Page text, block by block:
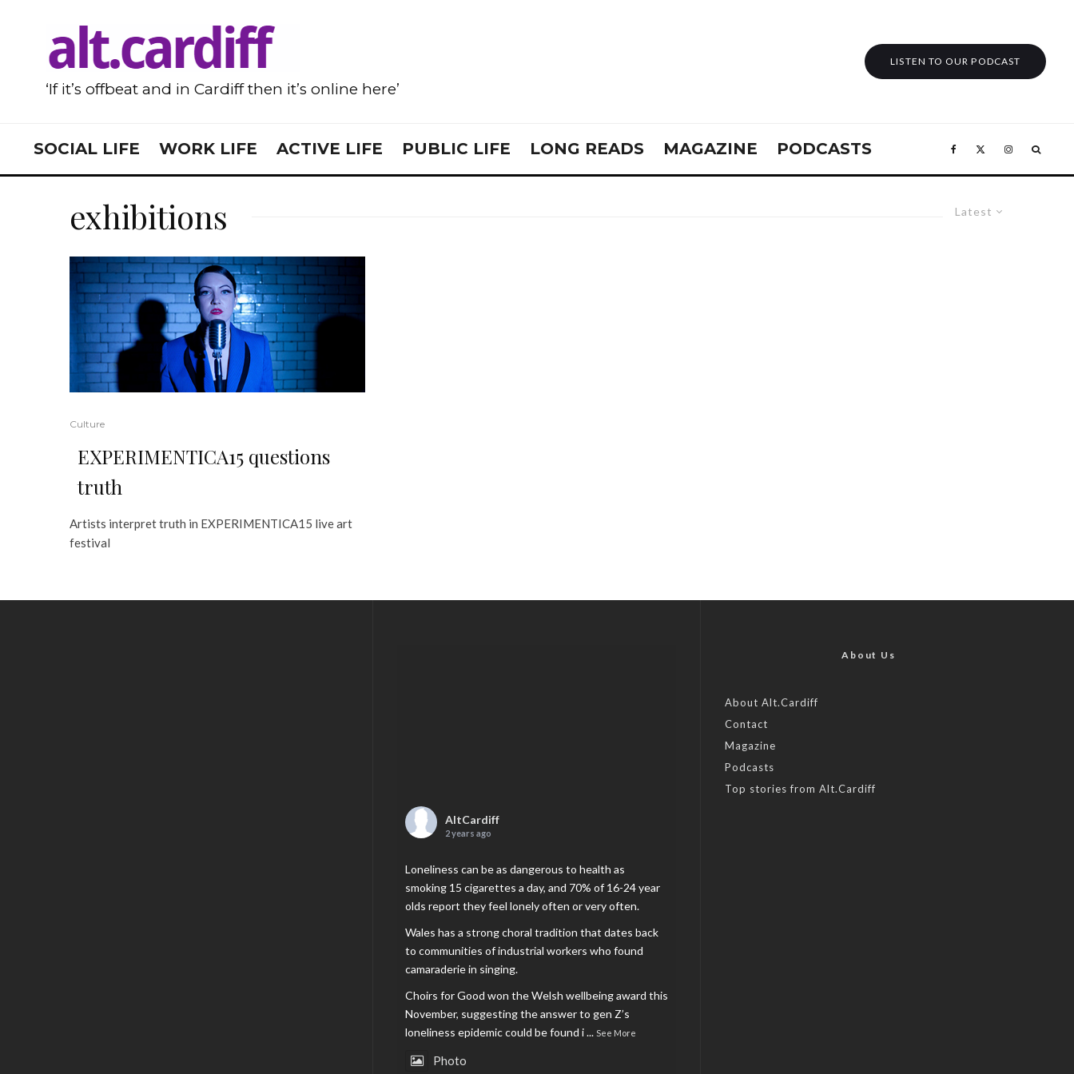
‘If it’s offbeat and in Cardiff then it’s online here’
LISTEN TO OUR PODCAST
SOCIAL LIFE WORK LIFE ACTIVE LIFE PUBLIC LIFE LONG READS MAGAZINE PODCASTS
Latest
exhibitions
Culture
EXPERIMENTICA15 questions
truth
Artists interpret truth in EXPERIMENTICA15 live art
festival
AltCardiff
2 years ago
Loneliness can be as dangerous to health as
smoking 15 cigarettes a day, and 70% of 16-24 year
olds report they feel lonely often or very often.
Wales has a strong choral tradition that dates back
to communities of industrial workers who found
camaraderie in singing.
Choirs for Good won the Welsh wellbeing award this
November, suggesting the answer to gen Z’s
loneliness epidemic could be found i... See More
Photo
About Us
About Alt.Cardiff
Contact
Magazine
Podcasts
Top stories from Alt.Cardiff